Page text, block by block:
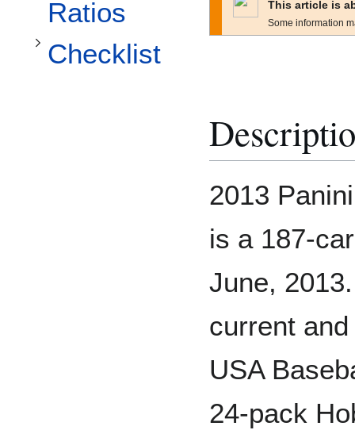
Ratios
Checklist
This article is
Some information
2013
is a 187-
June,
current
USA
24-pack